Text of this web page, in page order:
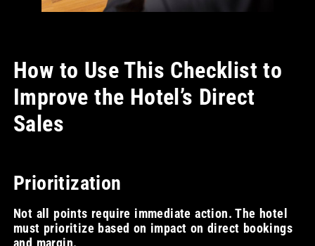
How to Use This Checklist to
Improve the Hotel’s Direct
Sales
Prioritization
Not all points require immediate action. The hotel
must prioritize based on impact on direct bookings
and margin.